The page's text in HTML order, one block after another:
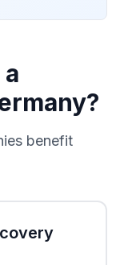
benefit